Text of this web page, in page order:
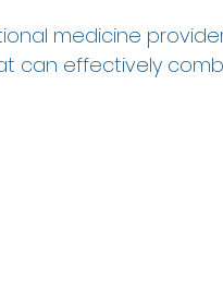
medicine
can effectively